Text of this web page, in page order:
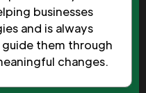
businesses
and is always
them through
changes.